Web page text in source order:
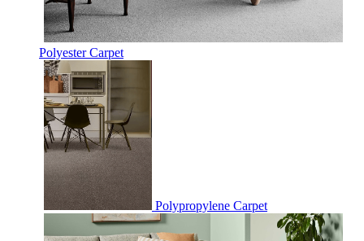
Polyester Carpet
Polypropylene Carpet